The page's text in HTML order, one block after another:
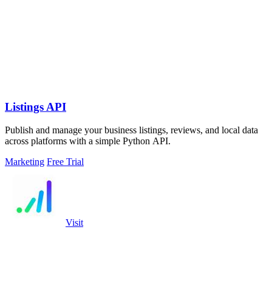
Listings API
Publish and manage your business listings, reviews, and local data
across platforms with a simple Python API.
Marketing Free Trial
Visit